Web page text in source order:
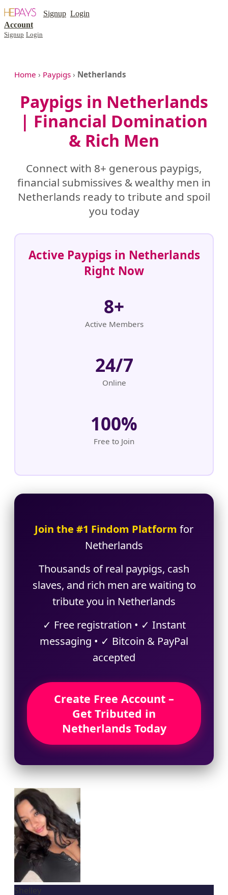
Signup Login
Account
Signup Login
Home › Paypigs › Netherlands
Paypigs in Netherlands
| Financial Domination
& Rich Men
Connect with 8+ generous paypigs,
financial submissives & wealthy men in
Netherlands ready to tribute and spoil
you today
Active Paypigs in Netherlands
Right Now
8+
Active Members
24/7
Online
100%
Free to Join
Join the #1 Findom Platform for
Netherlands
Thousands of real paypigs, cash
slaves, and rich men are waiting to
tribute you in Netherlands
✓ Free registration • ✓ Instant
messaging • ✓ Bitcoin & PayPal
accepted
Create Free Account –
Get Tributed in
Netherlands Today